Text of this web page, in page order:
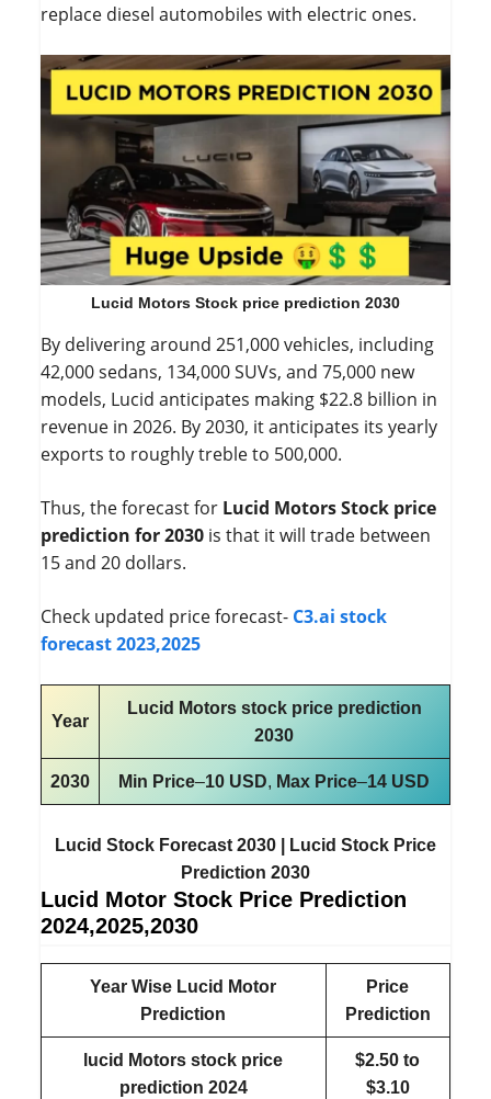
replace diesel automobiles with electric ones.
Lucid Motors Stock price prediction 2030
By delivering around 251,000 vehicles, including
42,000 sedans, 134,000 SUVs, and 75,000 new
models, Lucid anticipates making $22.8 billion in
revenue in 2026. By 2030, it anticipates its yearly
exports to roughly treble to 500,000.
Thus, the forecast for Lucid Motors Stock price
prediction for 2030is that it will trade between
15 and 20 dollars.
Check updated price forecast- C3.ai stock
forecast 2023,2025
Year
Lucid Motors stock price prediction
2030
2030 Min Price–10 USD, Max Price–14 USD
Lucid Stock Forecast 2030 | Lucid Stock Price
Prediction 2030
Lucid Motor Stock Price Prediction
2024,2025,2030
Year Wise Lucid Motor
Prediction
Price
Prediction
lucid Motors stock price
prediction 2024
$2.50 to
$3.10